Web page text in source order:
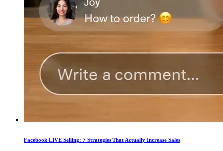
Facebook LIVE Selling: 7 Strategies That Actually Increase Sales